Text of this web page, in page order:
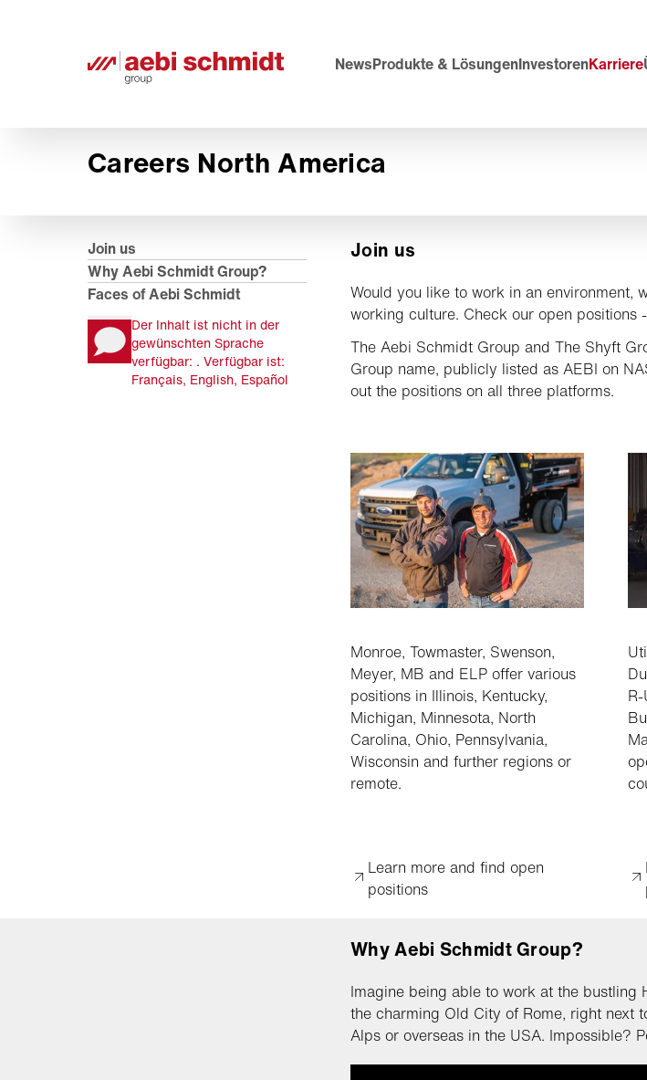
NewsProdukte & LösungenInvestorenKarriere
Careers North America
Join us
Why Aebi Schmidt Group?
Faces of Aebi Schmidt
Der Inhalt ist nicht in der
gewünschten Sprache
verfügbar: . Verfügbar ist:
Français, English, Español
Join us
Would you like to work in an environment,
working culture. Check our open positions
The Aebi Schmidt Group and The Shyft
Group name, publicly listed as AEBI on
out the positions on all three platforms.
Monroe, Towmaster, Swenson,
Meyer, MB and ELP offer various
positions in Illinois, Kentucky,
Michigan, Minnesota, North
Carolina, Ohio, Pennsylvania,
Wisconsin and further regions or
remote.
Learn more and find open
positions
Why Aebi Schmidt Group?
Imagine being able to work at the bustling
the charming Old City of Rome, right next
Alps or overseas in the USA. Impossible?